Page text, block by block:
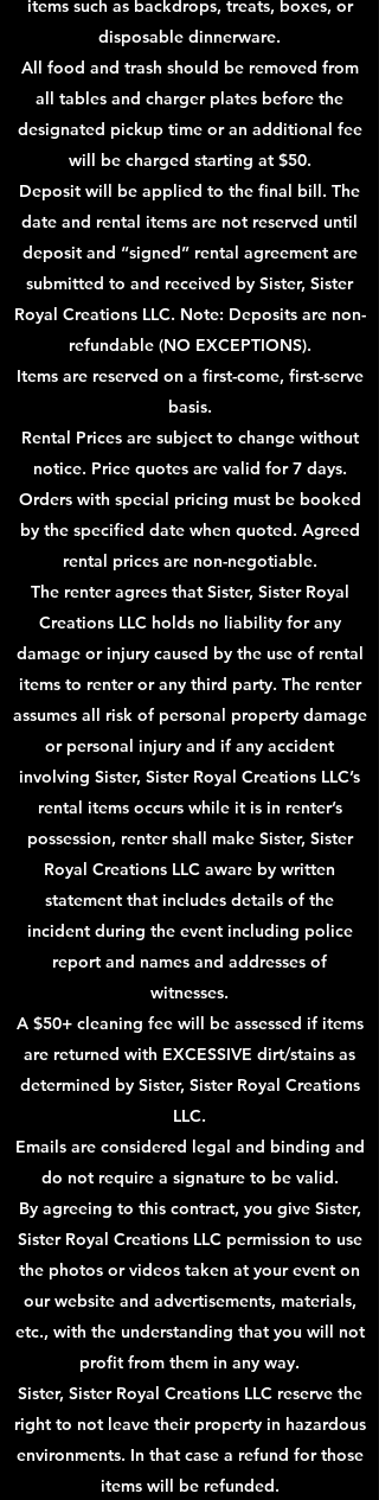
items such as backdrops, treats, boxes, or
disposable dinnerware.
All food and trash should be removed from
all tables and charger plates before the
designated pickup time or an additional fee
will be charged starting at $50.
Deposit will be applied to the final bill. The
date and rental items are not reserved until
deposit and “signed” rental agreement are
submitted to and received by Sister, Sister
Royal Creations LLC. Note: Deposits are non-
refundable (NO EXCEPTIONS).
Items are reserved on a first-come, first-serve
basis.
Rental Prices are subject to change without
notice. Price quotes are valid for 7 days.
Orders with special pricing must be booked
by the specified date when quoted. Agreed
rental prices are non-negotiable.
The renter agrees that Sister, Sister Royal
Creations LLC holds no liability for any
damage or injury caused by the use of rental
items to renter or any third party. The renter
assumes all risk of personal property damage
or personal injury and if any accident
involving Sister, Sister Royal Creations LLC’s
rental items occurs while it is in renter’s
possession, renter shall make Sister, Sister
Royal Creations LLC aware by written
statement that includes details of the
incident during the event including police
report and names and addresses of
witnesses.
A $50+ cleaning fee will be assessed if items
are returned with EXCESSIVE dirt/stains as
determined by Sister, Sister Royal Creations
LLC.
Emails are considered legal and binding and
do not require a signature to be valid.
By agreeing to this contract, you give Sister,
Sister Royal Creations LLC permission to use
the photos or videos taken at your event on
our website and advertisements, materials,
etc., with the understanding that you will not
profit from them in any way.
Sister, Sister Royal Creations LLC reserve the
right to not leave their property in hazardous
environments. In that case a refund for those
items will be refunded.